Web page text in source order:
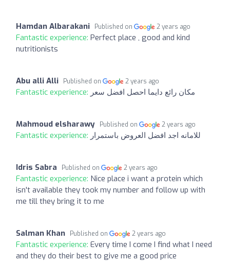
Hamdan Albarakani Published on 2 years ago
Fantastic experience: Perfect place , good and kind
nutritionists
Abu alli Alli Published on 2 years ago
Fantastic experience: مكان رائع دايما احصل افضل سعر
Mahmoud elsharawy Published on 2 years ago
Fantastic experience: للامانه اجد افضل العروض باستمرار
Idris Sabra Published on 2 years ago
Fantastic experience: Nice place i want a protein which
isn't available they took my number and follow up with
me till they bring it to me
Salman Khan Published on 2 years ago
Fantastic experience: Every time I come I find what I need
and they do their best to give me a good price